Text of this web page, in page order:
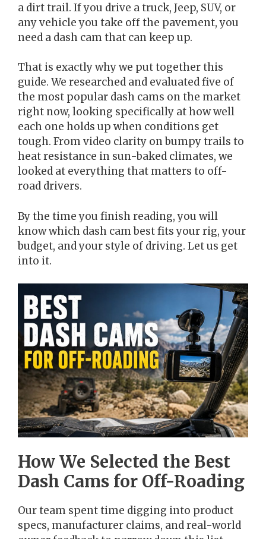
a dirt trail. If you drive a truck, Jeep, SUV, or
any vehicle you take off the pavement, you
need a dash cam that can keep up.
That is exactly why we put together this
guide. We researched and evaluated five of
the most popular dash cams on the market
right now, looking specifically at how well
each one holds up when conditions get
tough. From video clarity on bumpy trails to
heat resistance in sun-baked climates, we
looked at everything that matters to off-
road drivers.
By the time you finish reading, you will
know which dash cam best fits your rig, your
budget, and your style of driving. Let us get
into it.
How We Selected the Best
Dash Cams for Off-Roading
Our team spent time digging into product
specs, manufacturer claims, and real-world